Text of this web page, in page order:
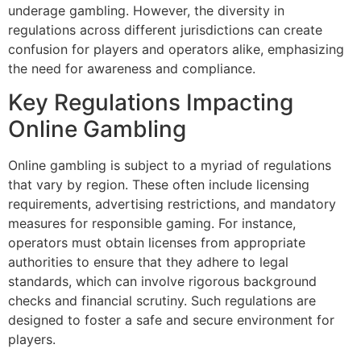
underage gambling. However, the diversity in
regulations across different jurisdictions can create
confusion for players and operators alike, emphasizing
the need for awareness and compliance.
Key Regulations Impacting
Online Gambling
Online gambling is subject to a myriad of regulations
that vary by region. These often include licensing
requirements, advertising restrictions, and mandatory
measures for responsible gaming. For instance,
operators must obtain licenses from appropriate
authorities to ensure that they adhere to legal
standards, which can involve rigorous background
checks and financial scrutiny. Such regulations are
designed to foster a safe and secure environment for
players.